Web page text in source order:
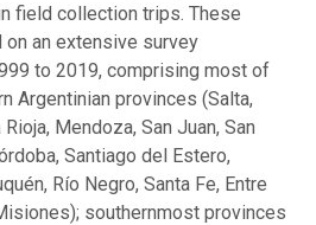
field collection trips. These
an extensive survey
to 2019, comprising most of
Argentinian provinces (Salta,
Rioja, Mendoza, San Juan, San
Santiago del Estero,
Río Negro, Santa Fe, Entre
southernmost provinces